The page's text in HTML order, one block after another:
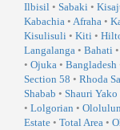
Ilbisil • Sabaki •
Kabachia • Afraha •
Kisulisuli • Kiti •
Langalanga • Bahati •
• Ojuka • Bangladesh
Section 58 • Rhoda
Shabab • Shauri Yako
• Lolgorian •
Estate • Total Area •